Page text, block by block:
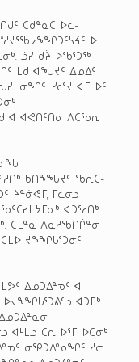
ᑕᑯᓐᓇᑕ ᐅᓚ-
ᐅ
ᓘᓯ ᑯᔩ ᐅᖃᕐᑐᖅ
ᒪᑯ ᐊᖑᔪᑦ ᐃᓄᐃᑦ
ᓯᓚᕐᔪ ᐊᒥ ᐅᑦ
ᐊ ᐊᕙᑎᑦᑎᓂ ᐱᑕᖃᕆ
ᑲᑎᖕᖓᔪᑦ ᖃᕆᑕ-
ᔨᓐᓃᕙᒥ, ᒥᓚᓂᓗ
ᐊᑐᕐᓱᑎᒃ
ᑕᒪᓐᓇ ᐱᓇᓱᖃᑎᒌᓐᓂ
ᔪᖕᖏᒐᕐᑐᓂᑦ
ᐃᓄᑐᐃᓐᓀᑦ ᐊ
ᐊᑐᒥᒃ
ᐊᒻᒪᓗ ᑕᕆ ᐅᕐᒥ ᐅᑕᓂᒃ
ᓂᕿᑐᐃᓐᓇᖏᑦ ᓱᓕ